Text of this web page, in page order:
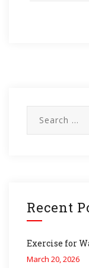
Recent
Exercise for
March 20, 2026